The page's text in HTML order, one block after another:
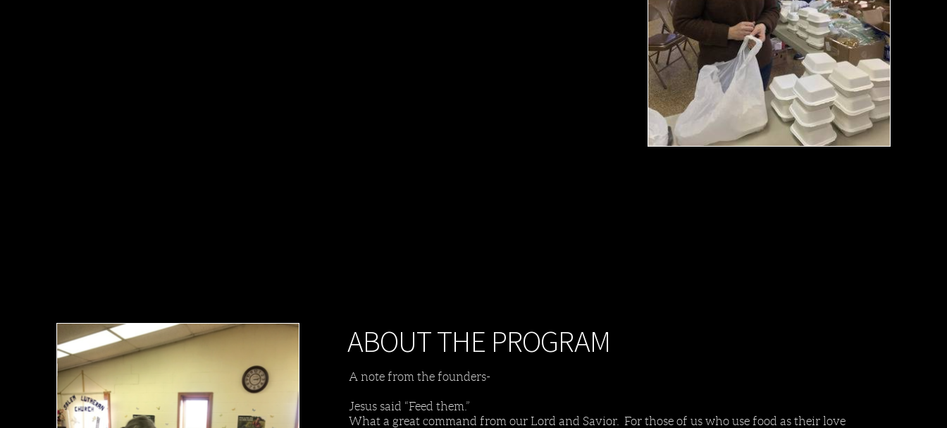
ABOUT THE PROGRAM
A note from the founders-
Jesus said “Feed them.”
What a great command from our Lord and Savior. For those of us who use food as their love